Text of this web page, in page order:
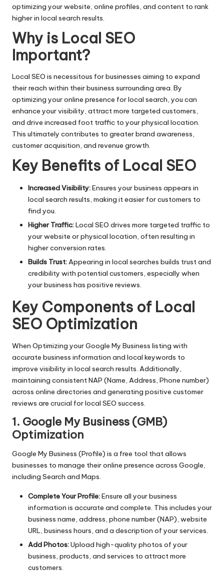
optimizing your website, online profiles, and content to rank
higher in local search results.
Why is Local SEO
Important?
Local SEO is necessitous for businesses aiming to expand
their reach within their business surrounding area. By
optimizing your online presence for local search, you can
enhance your visibility, attract more targeted customers,
and drive increased foot traffic to your physical location.
This ultimately contributes to greater brand awareness,
customer acquisition, and revenue growth.
Key Benefits of Local SEO
Increased Visibility:Ensures your business appears in
local search results, making it easier for customers to
find you.
Higher Traffic:Local SEO drives more targeted traffic to
your website or physical location, often resulting in
higher conversion rates.
Builds Trust:Appearing in local searches builds trust and
credibility with potential customers, especially when
your business has positive reviews.
Key Components of Local
SEO Optimization
When Optimizing your Google My Business listing with
accurate business information and local keywords to
improve visibility in local search results. Additionally,
maintaining consistent NAP (Name, Address, Phone number)
across online directories and generating positive customer
reviews are crucial for local SEO success.
1. Google My Business (GMB)
Optimization
Google My Business (Profile) is a free tool that allows
businesses to manage their online presence across Google,
including Search and Maps.
Complete Your Profile:Ensure all your business
information is accurate and complete. This includes your
business name, address, phone number (NAP), website
URL, business hours, and a description of your services.
Add Photos:Upload high-quality photos of your
business, products, and services to attract more
customers.